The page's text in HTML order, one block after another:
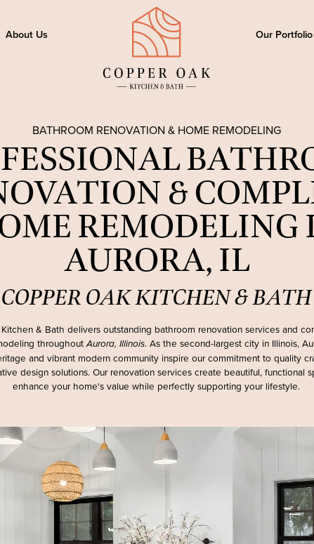
About Us Our Portfolio
BATHROOM RENOVATION & HOME REMODELING
&
REMODELING
AURORA, IL
COPPER OAK KITCHEN & BATH
& Bath delivers outstanding bathroom renovation services and
throughoutAurora, Illinois. As the second-largest city in Illinois,
and vibrant modern community inspire our commitment to quality
design solutions. Our renovation services create beautiful, functional
enhance your home's value while perfectly supporting your lifestyle.